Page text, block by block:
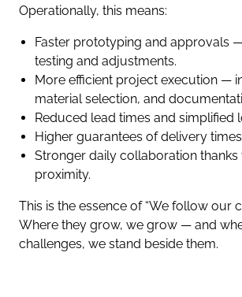
Operationally, this means:
Faster prototyping and approvals
testing and adjustments.
More efficient project execution —
material selection, and
Reduced lead times and simplified
Higher guarantees of delivery
Stronger daily collaboration thanks
proximity.
This is the essence of “We follow our
Where they grow, we grow — and
challenges, we stand beside them.